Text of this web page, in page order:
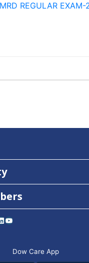
REGULAR
YouTube
Dow Care App